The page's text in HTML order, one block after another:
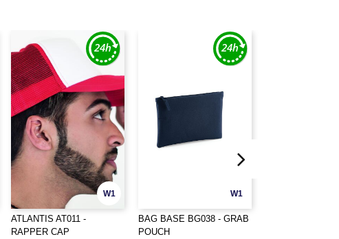
W1
ATLANTIS AT011 -
RAPPER CAP
W1
BAG BASE BG038 - GRAB
POUCH